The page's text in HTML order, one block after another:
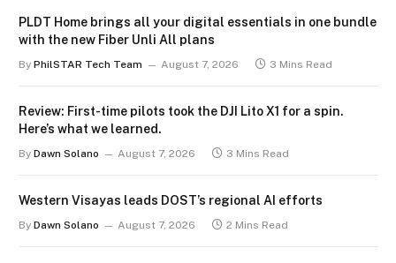
PLDT Home brings all your digital essentials in one bundle
with the new Fiber Unli All plans
By PhilSTAR Tech Team August 7, 2026 3 Mins Read
Review: First-time pilots took the DJI Lito X1 for a spin.
Here’s what we learned.
By Dawn Solano August 7, 2026 3 Mins Read
Western Visayas leads DOST’s regional AI efforts
By Dawn Solano August 7, 2026 2 Mins Read